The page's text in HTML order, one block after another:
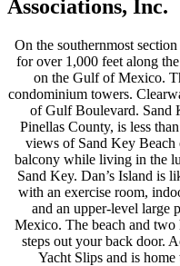
Associations, Inc.
On the southernmost
for over 1,000 feet along
on the Gulf of Mexico.
condominium towers.
of Gulf Boulevard. Sand
Pinellas County, is less
views of Sand Key
balcony while living in the
Sand Key. Dan’s Island is
with an exercise room,
and an upper-level large
Mexico. The beach and two
steps out your back door.
Yacht Slips and is